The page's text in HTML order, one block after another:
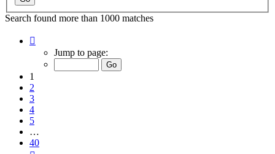
Search found more than 1000 matches
Jump to page:
1
2
3
4
5
…
40